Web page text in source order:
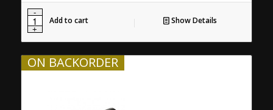
Add to cart Show Details
ON BACKORDER